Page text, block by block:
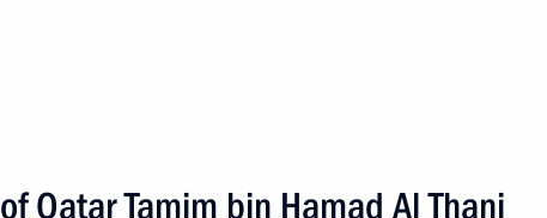
Qatar Tamim bin Hamad Al Thani